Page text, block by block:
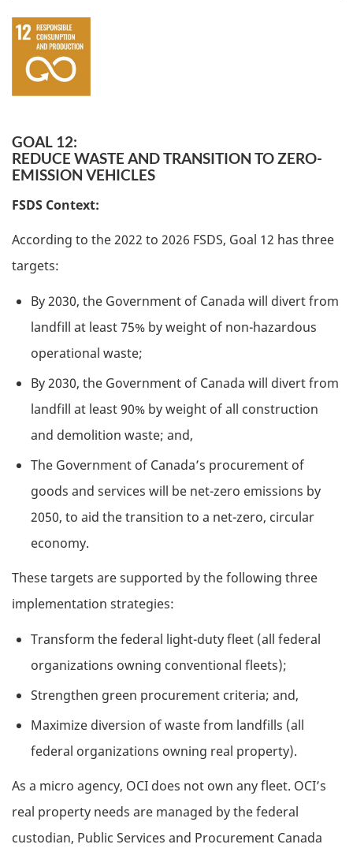
GOAL 12:
REDUCE WASTE AND TRANSITION TO ZERO-
EMISSION VEHICLES
FSDS Context:
According to the 2022 to 2026 FSDS, Goal 12 has three
targets:
By 2030, the Government of Canada will divert from
landfill at least 75% by weight of non-hazardous
operational waste;
By 2030, the Government of Canada will divert from
landfill at least 90% by weight of all construction
and demolition waste; and,
The Government of Canada’s procurement of
goods and services will be net-zero emissions by
2050, to aid the transition to a net-zero, circular
economy.
These targets are supported by the following three
implementation strategies:
Transform the federal light-duty fleet (all federal
organizations owning conventional fleets);
Strengthen green procurement criteria; and,
Maximize diversion of waste from landfills (all
federal organizations owning real property).
As a micro agency, OCI does not own any fleet. OCI’s
real property needs are managed by the federal
custodian, Public Services and Procurement Canada